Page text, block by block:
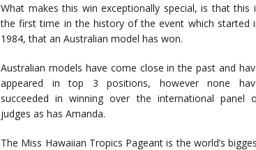
What makes this win exceptionally special, is that this
the first time in the history of the event which started
1984, that an Australian model has won.
Australian models have come close in the past and
appeared in top 3 positions, however none
succeeded in winning over the international panel
judges as has Amanda.
The Miss Hawaiian Tropics Pageant is the world’s